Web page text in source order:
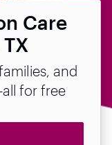
Care
and
for free